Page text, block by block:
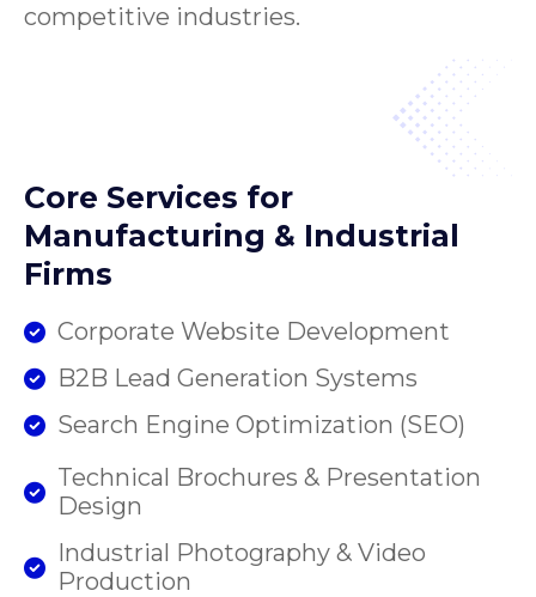
competitive industries.
Core Services for
Manufacturing & Industrial
Firms
Corporate Website Development
B2B Lead Generation Systems
Search Engine Optimization (SEO)
Technical Brochures & Presentation
Design
Industrial Photography & Video
Production